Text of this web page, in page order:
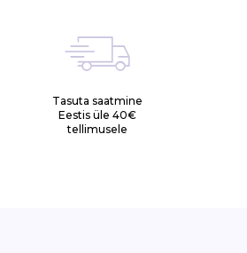
Tasuta saatmine
Eestis üle 40€
tellimusele